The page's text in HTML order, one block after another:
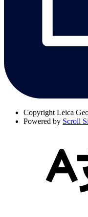
Copyright Leica
Powered by Scroll